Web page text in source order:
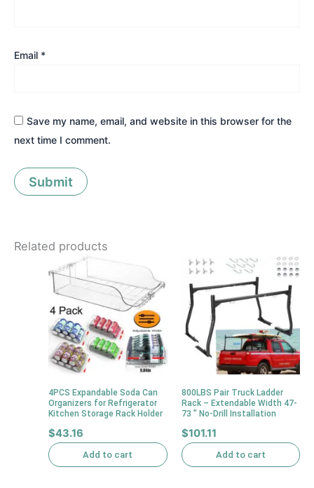
Email *
Save my name, email, and website in this browser for the
next time I comment.
Related products
4PCS Expandable Soda Can
Organizers for Refrigerator
Kitchen Storage Rack Holder
$43.16
Add to cart
800LBS Pair Truck Ladder
Rack – Extendable Width 47-
73 ” No-Drill Installation
$101.11
Add to cart